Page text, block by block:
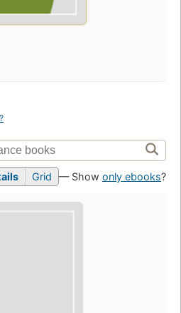
Grid — Show only ebooks?